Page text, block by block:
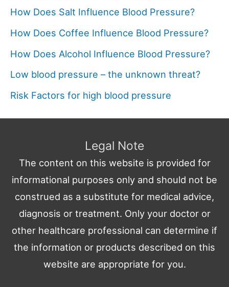
How Does Salt Influence Blood Pressure?
How Does Coffee Influence Blood Pressure?
How Does Alcohol Influence Blood Pressure?
Low blood pressure – the unknown threat?
Risk Factors for high blood pressure
Legal Note
The content on this website is provided for
informational purposes only and should not be
construed as a substitute for medical advice,
diagnosis or treatment. Only your doctor or
other healthcare professional can determine if
the information or products described on this
website are appropriate for you.